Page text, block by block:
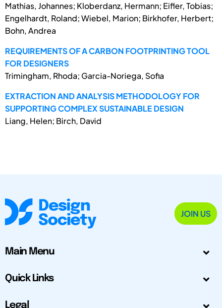
Mathias, Johannes; Kloberdanz, Hermann; Eifler, Tobias;
Engelhardt, Roland; Wiebel, Marion; Birkhofer, Herbert;
Bohn, Andrea
REQUIREMENTS OF A CARBON FOOTPRINTING TOOL
FOR DESIGNERS
Trimingham, Rhoda; Garcia-Noriega, Sofia
EXTRACTION AND ANALYSIS METHODOLOGY FOR
SUPPORTING COMPLEX SUSTAINABLE DESIGN
Liang, Helen; Birch, David
JOIN US
Main Menu
Quick Links
Legal